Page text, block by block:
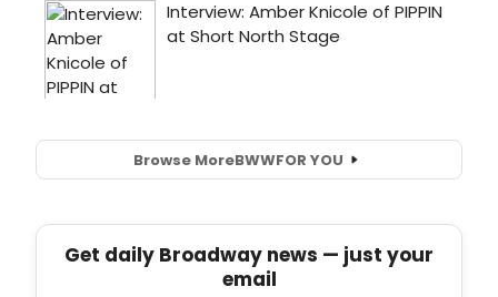
Browse MoreBWWFOR YOU
Get daily Broadway news — just your
email